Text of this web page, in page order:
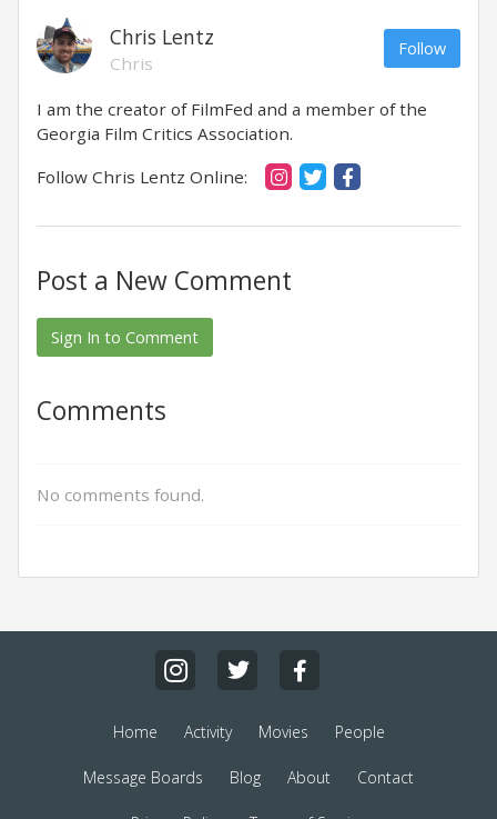
Chris Lentz
Chris
Follow
I am the creator of FilmFed and a member of the
Georgia Film Critics Association.
Follow Chris Lentz Online:
Post a New Comment
Sign In to Comment
Comments
No comments found.
Home Activity Movies People
Message Boards Blog About Contact